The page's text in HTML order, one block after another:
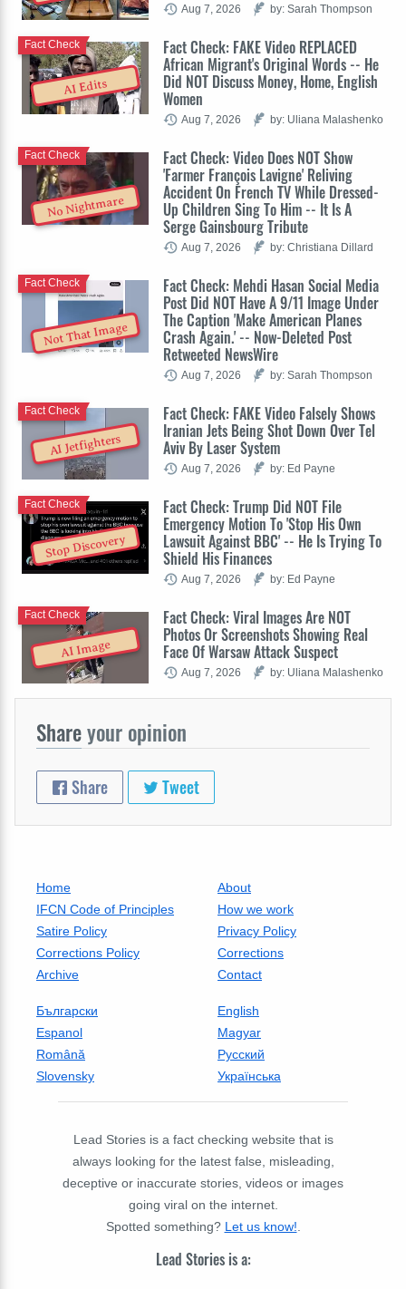
Aug 7, 2026 by: Sarah Thompson
AI Edits
Fact Check: FAKE Video REPLACED
African Migrant's Original Words -- He
Did NOT Discuss Money, Home, English
Women
Fact Check
Aug 7, 2026 by: Uliana Malashenko
No Nightmare
Fact Check: Video Does NOT Show
'Farmer François Lavigne' Reliving
Accident On French TV While Dressed-
Up Children Sing To Him -- It Is A
Serge Gainsbourg Tribute
Fact Check
Aug 7, 2026 by: Christiana Dillard
Not That Image
Fact Check: Mehdi Hasan Social Media
Post Did NOT Have A 9/11 Image Under
The Caption 'Make American Planes
Crash Again.' -- Now-Deleted Post
Retweeted NewsWire
Fact Check
Aug 7, 2026 by: Sarah Thompson
AI Jetfighters
Fact Check: FAKE Video Falsely Shows
Iranian Jets Being Shot Down Over Tel
Aviv By Laser System
Fact Check
Aug 7, 2026 by: Ed Payne
Stop Discovery
Fact Check: Trump Did NOT File
Emergency Motion To 'Stop His Own
Lawsuit Against BBC' -- He Is Trying To
Shield His Finances
Fact Check
Aug 7, 2026 by: Ed Payne
AI Image
Fact Check: Viral Images Are NOT
Photos Or Screenshots Showing Real
Face Of Warsaw Attack Suspect
Fact Check
Aug 7, 2026 by: Uliana Malashenko
Shareyour opinion
Share Tweet
Home
About
IFCN Code of Principles
How we work
Satire Policy
Privacy Policy
Corrections Policy
Corrections
Archive
Contact
Български
English
Espanol
Magyar
Română
Русский
Slovensky
Українська
Lead Stories is a fact checking website that is
always looking for the latest false, misleading,
deceptive or inaccurate stories, videos or images
going viral on the internet.
Spotted something? Let us know!
Lead Stories is a: